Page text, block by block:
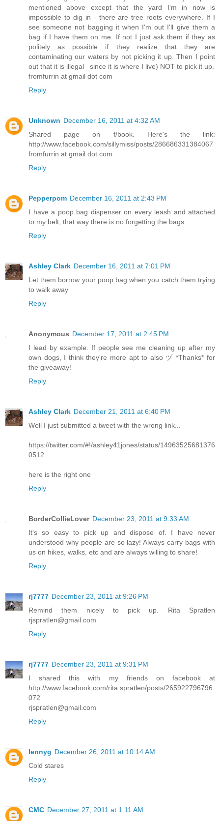
mentioned above except that the yard I'm in now is
impossible to dig in - there are tree roots everywhere. If I
see someone not bagging it when I'm out I'll give them a
bag if I have them on me. If not I just ask them if they as
politely as possible if they realize that they are
contaminating our waters by not picking it up. Then I point
out that it is illegal _since it is where I live) NOT to pick it up.
fromfurrin at gmail dot com
Reply
Unknown December 16, 2011 at 4:32 AM
Shared page on f/book. Here's the link:
http://www.facebook.com/sillymiss/posts/286686331384067
fromfurrin at gmail dot com
Reply
Pepperpom December 16, 2011 at 2:43 PM
I have a poop bag dispenser on every leash and attached
to my belt, that way there is no forgetting the bags.
Reply
Ashley Clark December 16, 2011 at 7:01 PM
Let them borrow your poop bag when you catch them trying
to walk away
Reply
Anonymous December 17, 2011 at 2:45 PM
I lead by example. If people see me cleaning up after my
own dogs, I think they're more apt to also ヅ *Thanks* for
the giveaway!
Reply
Ashley Clark December 21, 2011 at 6:40 PM
Well I just submitted a tweet with the wrong link...
https://twitter.com/#!/ashley41jones/status/14963525681376
0512
here is the right one
Reply
BorderCollieLover December 23, 2011 at 9:33 AM
It's so easy to pick up and dispose of. I have never
understood why people are so lazy! Always carry bags with
us on hikes, walks, etc and are always willing to share!
Reply
rj7777 December 23, 2011 at 9:26 PM
Remind them nicely to pick up. Rita Spratlen
rjspratlen@gmail.com
Reply
rj7777 December 23, 2011 at 9:31 PM
I shared this with my friends on facebook at
http://www.facebook.com/rita.spratlen/posts/265922796796
072
rjspratlen@gmail.com
Reply
lennyg December 26, 2011 at 10:14 AM
Cold stares
Reply
CMC December 27, 2011 at 1:11 AM